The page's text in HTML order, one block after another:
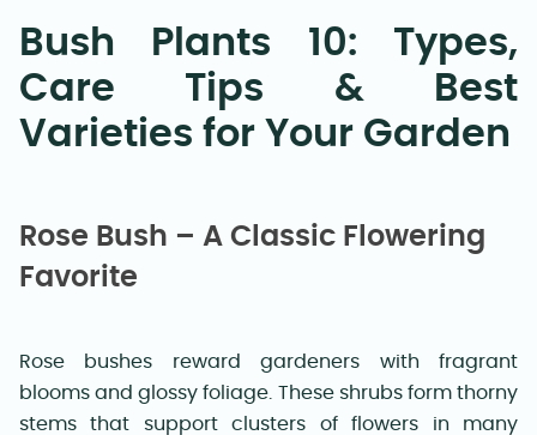
Bush Plants 10: Types,
Care Tips & Best
Varieties for Your Garden
Rose Bush – A Classic Flowering
Favorite
Rose bushes reward gardeners with fragrant
blooms and glossy foliage. These shrubs form thorny
stems that support clusters of flowers in many